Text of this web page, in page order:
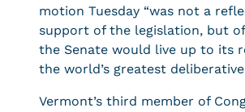
motion Tuesday “was not a
support of the legislation, but
the Senate would live up to its
the world’s greatest deliberative
Vermont’s third member of